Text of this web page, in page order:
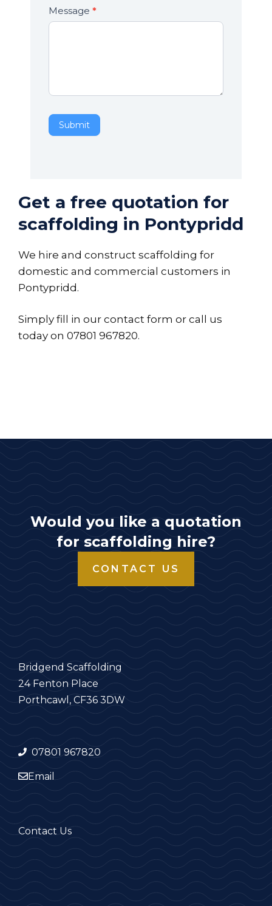
Get a free quotation for
scaffolding in Pontypridd
We hire and construct scaffolding for
domestic and commercial customers in
Pontypridd.
Simply fill in our contact form or call us
today on 07801 967820.
Message *
Submit
field
blank.
Would you like a quotation
for scaffolding hire?
CONTACT US
Bridgend Scaffolding
24 Fenton Place
Porthcawl, CF36 3DW
07801 967820
Email
Contact Us